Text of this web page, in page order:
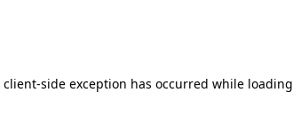
client-side exception has occurred while loading